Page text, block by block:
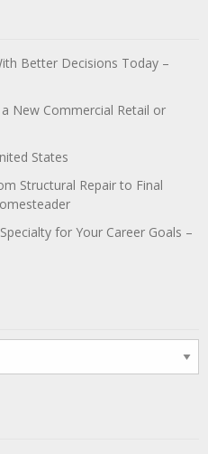
Better Decisions Today –
New Commercial Retail or
States
Structural Repair to Final
for Your Career Goals –